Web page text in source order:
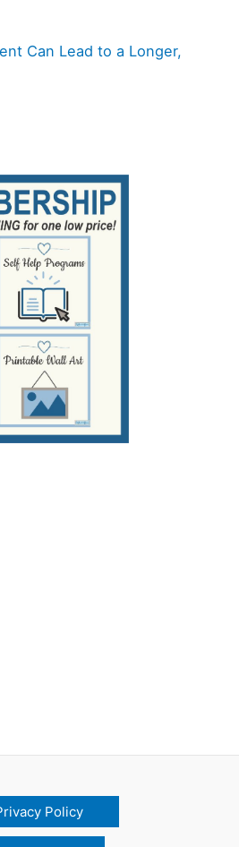
Can Lead to a Longer,
Policy